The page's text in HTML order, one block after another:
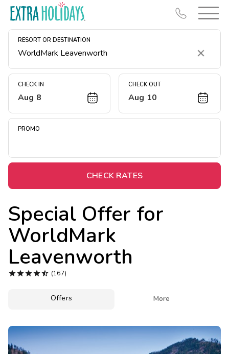
RESORT OR DESTINATION
Clear
CHECK IN
Aug 8
CHECK OUT
Aug 10
PROMO
CHECK RATES
Special Offer for
WorldMark
Leavenworth
 (167)
Offers More
Resort Map
Deals
Midweek Savings
Extended Stays
Get Rewards
Photo Gallery
Contact Us